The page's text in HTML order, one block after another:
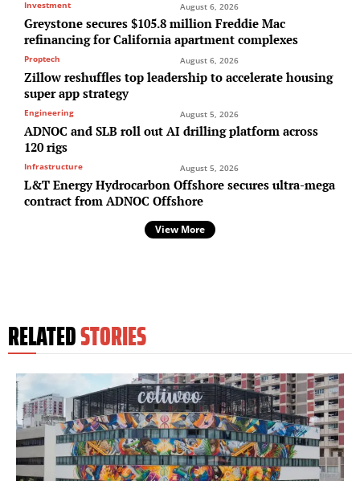
Investment August 6, 2026
Greystone secures $105.8 million Freddie Mac
refinancing for California apartment complexes
Proptech August 6, 2026
Zillow reshuffles top leadership to accelerate housing
super app strategy
Engineering August 5, 2026
ADNOC and SLB roll out AI drilling platform across
120 rigs
Infrastructure August 5, 2026
L&T Energy Hydrocarbon Offshore secures ultra-mega
contract from ADNOC Offshore
View More
RELATEDSTORIES